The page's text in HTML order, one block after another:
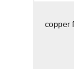
copper